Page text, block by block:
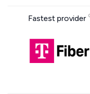
Fastest provider